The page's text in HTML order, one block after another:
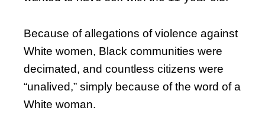
Because of allegations of violence against
White women, Black communities were
decimated, and countless citizens were
“unalived,” simply because of the word of a
White woman.